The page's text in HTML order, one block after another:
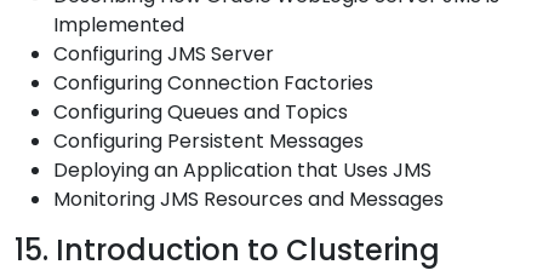
Implemented
Configuring JMS Server
Configuring Connection Factories
Configuring Queues and Topics
Configuring Persistent Messages
Deploying an Application that Uses JMS
Monitoring JMS Resources and Messages
15. Introduction to Clustering